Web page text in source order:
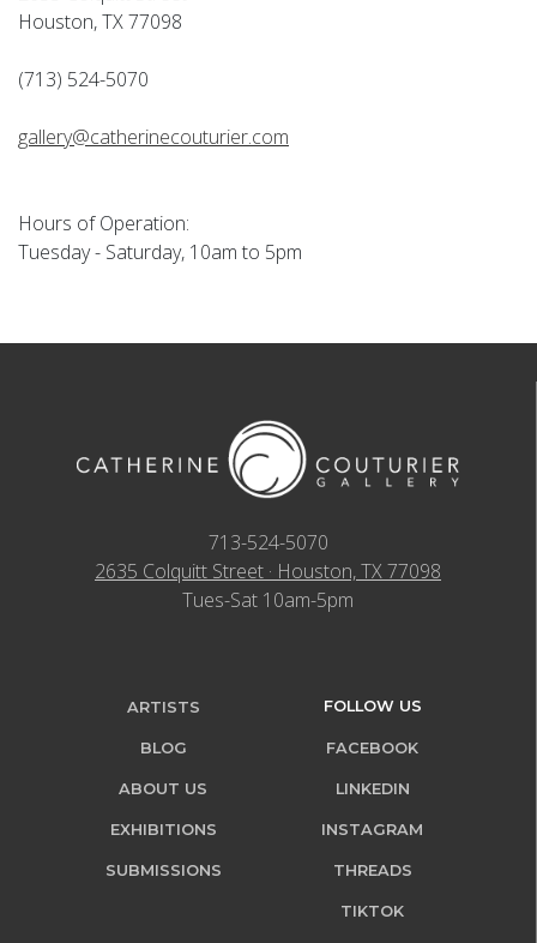
Houston, TX 77098
(713) 524-5070
gallery@catherinecouturier.com
Hours of Operation:
Tuesday - Saturday, 10am to 5pm
713-524-5070
2635 Colquitt Street · Houston, TX 77098
Tues-Sat 10am-5pm
ARTISTS
BLOG
ABOUT US
EXHIBITIONS
SUBMISSIONS
FOLLOW US
FACEBOOK
LINKEDIN
INSTAGRAM
THREADS
TIKTOK